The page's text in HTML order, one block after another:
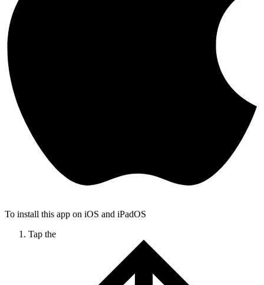
To install this app on iOS and iPadOS
Tap the